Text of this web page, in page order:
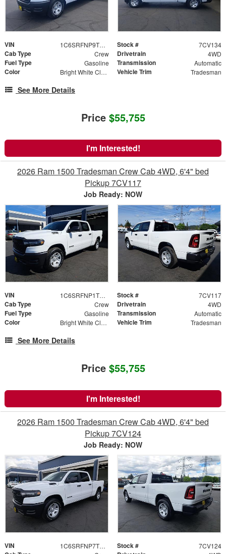
VIN 1C6SRFNP9TN382647 Stock # 7CV134
Cab Type Crew Drivetrain 4WD
Fuel Type Gasoline Transmission Automatic
Color Bright White Clearcoat Vehicle Trim Tradesman
See More Details
Price $55,755
I'm Interested!
2026 Ram 1500 Tradesman Crew Cab 4WD, 6'4" bed
Pickup 7CV117
Job Ready: NOW
VIN 1C6SRFNP1TN356222 Stock # 7CV117
Cab Type Crew Drivetrain 4WD
Fuel Type Gasoline Transmission Automatic
Color Bright White Clearcoat Vehicle Trim Tradesman
See More Details
Price $55,755
I'm Interested!
2026 Ram 1500 Tradesman Crew Cab 4WD, 6'4" bed
Pickup 7CV124
Job Ready: NOW
VIN 1C6SRFNP7TN371307 Stock # 7CV124